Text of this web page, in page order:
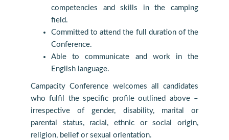
competencies and skills in the camping
field.
Committed to attend the full duration of the
Conference.
Able to communicate and work in the
English language.
Campacity Conference welcomes all candidates
who fulfil the specific profile outlined above –
irrespective of gender, disability, marital or
parental status, racial, ethnic or social origin,
religion, belief or sexual orientation.